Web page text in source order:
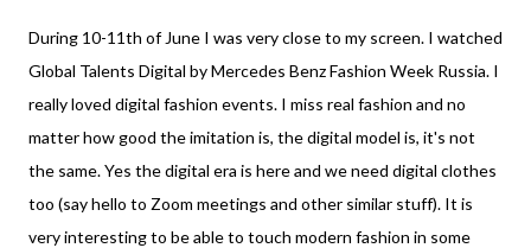
During 10-11th of June I was very close to my screen. I watched
Global Talents Digital by Mercedes Benz Fashion Week Russia. I
really loved digital fashion events. I miss real fashion and no
matter how good the imitation is, the digital model is, it's not
the same. Yes the digital era is here and we need digital clothes
too (say hello to Zoom meetings and other similar stuff). It is
very interesting to be able to touch modern fashion in some